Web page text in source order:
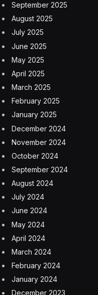
September 2025
August 2025
July 2025
June 2025
May 2025
April 2025
March 2025
February 2025
January 2025
December 2024
November 2024
October 2024
September 2024
August 2024
July 2024
June 2024
May 2024
April 2024
March 2024
February 2024
January 2024
December 2023